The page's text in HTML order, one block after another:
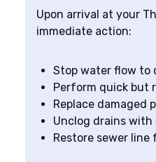
Upon arrival at your
immediate action:
Stop water flow to
Perform quick but
Replace damaged
Unclog drains
Restore sewer